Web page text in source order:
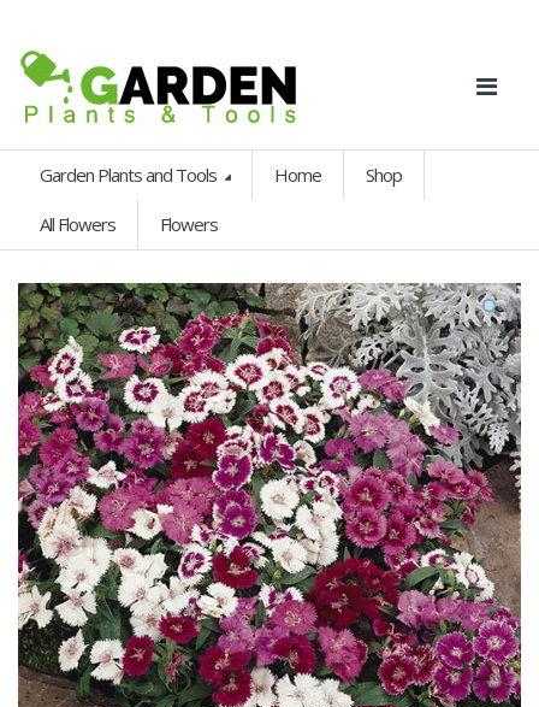
Garden Plants and Tools Home Shop
All Flowers Flowers